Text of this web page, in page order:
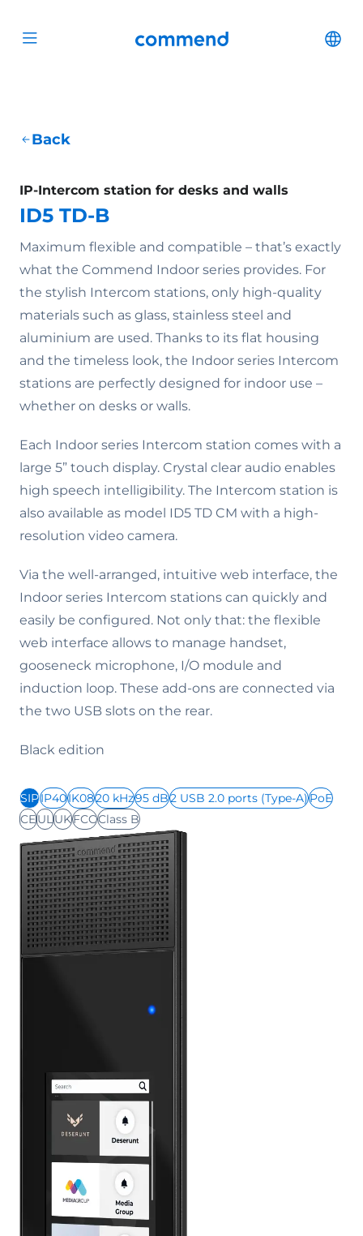
Open menu Commend
Back
IP-Intercom station for desks and walls
ID5 TD-B
Maximum flexible and compatible – that’s exactly
what the Commend Indoor series provides. For
the stylish Intercom stations, only high-quality
materials such as glass, stainless steel and
aluminium are used. Thanks to its flat housing
and the timeless look, the Indoor series Intercom
stations are perfectly designed for indoor use –
whether on desks or walls.
Each Indoor series Intercom station comes with a
large 5” touch display. Crystal clear audio enables
high speech intelligibility. The Intercom station is
also available as model ID5 TD CM with a high-
resolution video camera.
Via the well-arranged, intuitive web interface, the
Indoor series Intercom stations can quickly and
easily be configured. Not only that: the flexible
web interface allows to manage handset,
gooseneck microphone, I/O module and
induction loop. These add-ons are connected via
the two USB slots on the rear.
Black edition
SIPIP40IK0820 kHz95 dB2 USB 2.0 ports (Type-A)PoE
CEULUKFCCClass B